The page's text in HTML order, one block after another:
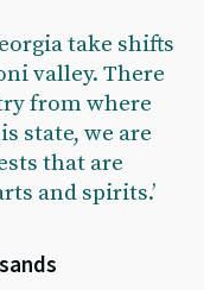
take shifts
valley. There
from where
state, we are
that are
and spirits.’